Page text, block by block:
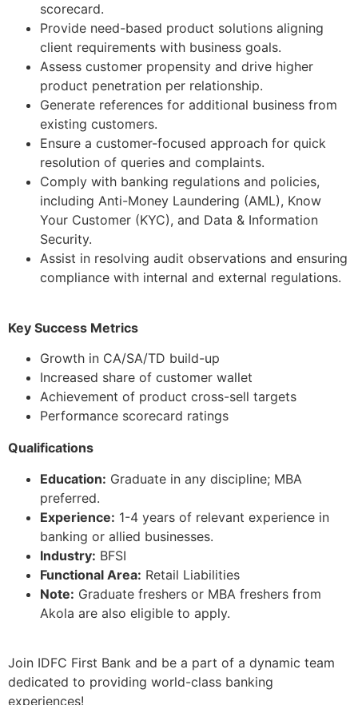
scorecard.
Provide need-based product solutions aligning
client requirements with business goals.
Assess customer propensity and drive higher
product penetration per relationship.
Generate references for additional business from
existing customers.
Ensure a customer-focused approach for quick
resolution of queries and complaints.
Comply with banking regulations and policies,
including Anti-Money Laundering (AML), Know
Your Customer (KYC), and Data & Information
Security.
Assist in resolving audit observations and ensuring
compliance with internal and external regulations.
Key Success Metrics
Growth in CA/SA/TD build-up
Increased share of customer wallet
Achievement of product cross-sell targets
Performance scorecard ratings
Qualifications
Education: Graduate in any discipline; MBA
preferred.
Experience: 1-4 years of relevant experience in
banking or allied businesses.
Industry: BFSI
Functional Area: Retail Liabilities
Note: Graduate freshers or MBA freshers from
Akola are also eligible to apply.
Join IDFC First Bank and be a part of a dynamic team
dedicated to providing world-class banking
experiences!